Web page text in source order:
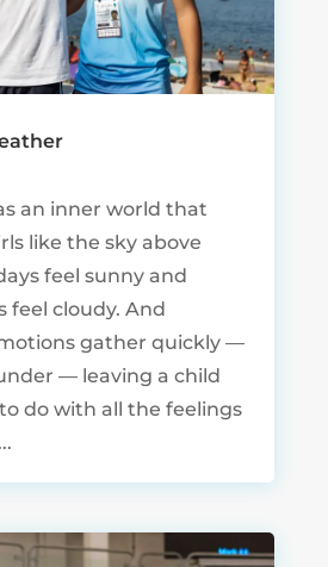
an inner world that
like the sky above
feel sunny and
feel cloudy. And
gather quickly —
— leaving a child
do with all the feelings